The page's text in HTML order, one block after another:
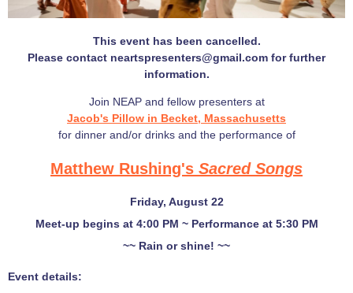
This event has been cancelled.
Please contact neartspresenters@gmail.com for further
information.
Join NEAP and fellow presenters at
Jacob's Pillow in Becket, Massachusetts
for dinner and/or drinks and the performance of
Matthew Rushing's Sacred Songs
Friday, August 22
Meet-up begins at 4:00 PM ~ Performance at 5:30 PM
~~ Rain or shine! ~~
Event details: